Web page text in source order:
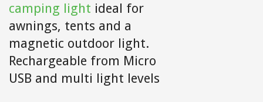
camping light ideal for
awnings, tents and a
magnetic outdoor light.
Rechargeable from Micro
USB and multi light levels